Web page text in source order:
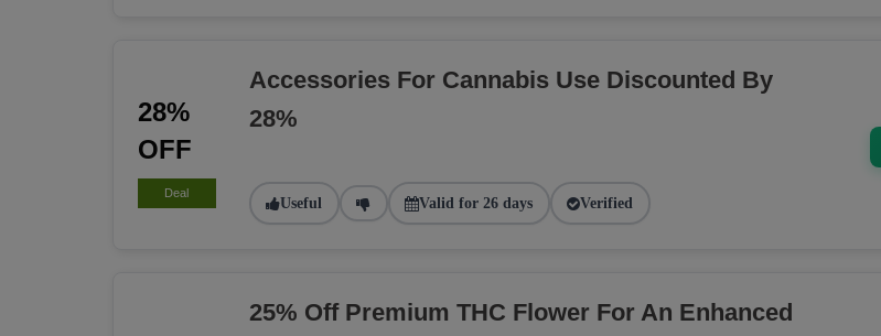
28%
OFF
Deal
Accessories For Cannabis Use Discounted By
28%
Useful Valid for 26 days Verified
25% Off Premium THC Flower For An Enhanced